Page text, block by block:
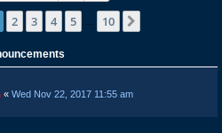
1of 10
2 3 4 5 10
« Wed Nov 22, 2017 11:55 am